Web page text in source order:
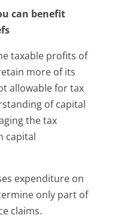
can benefit
taxable profits of
more of its
allowable for tax
of capital
the tax
capital
expenditure on
only part of
claims.